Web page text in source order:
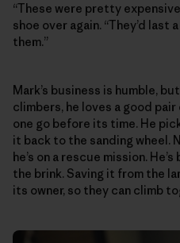
“These were pretty
shoe over again. “They’d
them.”
Mark’s business is humble,
climbers, he loves a good
one go before its time. He
it back to the sanding wheel.
he’s on a rescue mission.
the brink. Saving it from the
its owner, so they can climb